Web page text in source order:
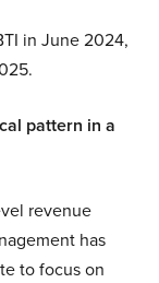
in June 2024,
pattern in a
revenue
has
to focus on